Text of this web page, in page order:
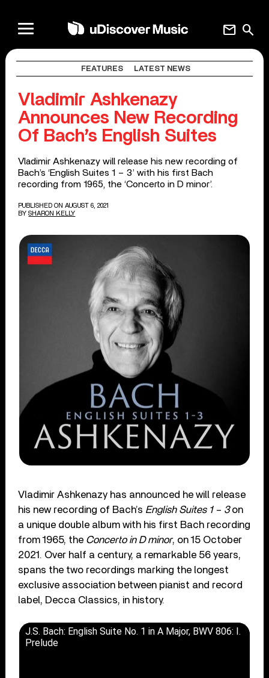
search
mail
FEATURES LATEST NEWS
Vladimir Ashkenazy
Announces New Recording
Of Bach’s English Suites
Vladimir Ashkenazy will release his new recording of
Bach’s ‘English Suites 1 – 3’ with his first Bach
recording from 1965, the ‘Concerto in D minor’.
PUBLISHED ON AUGUST 6, 2021
BY SHARON KELLY
Vladimir Ashkenazy has announced he will release
his new recording of Bach’s English Suites 1 – 3on
a unique double album with his first Bach recording
from 1965, the Concerto in D minor, on 15 October
2021. Over half a century, a remarkable 56 years,
spans the two recordings marking the longest
exclusive association between pianist and record
label, Decca Classics, in history.
J.S. Bach: English Suite No. 1 in A Major, BWV 806: I.
Prelude